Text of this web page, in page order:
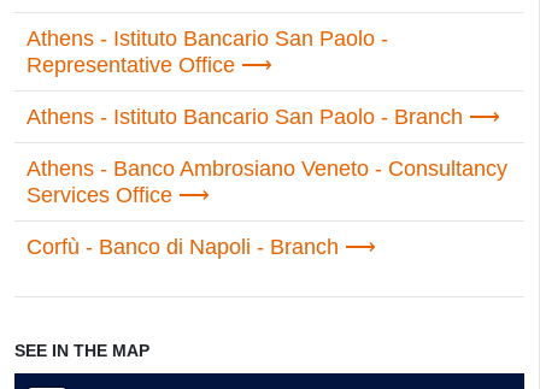
Athens - Istituto Bancario San Paolo -
Representative Office
Athens - Istituto Bancario San Paolo - Branch
Athens - Banco Ambrosiano Veneto - Consultancy
Services Office
Corfù - Banco di Napoli - Branch
SEE IN THE MAP